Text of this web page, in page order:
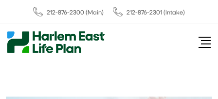
212-876-2300(Main) 212-876-2301 (Intake)